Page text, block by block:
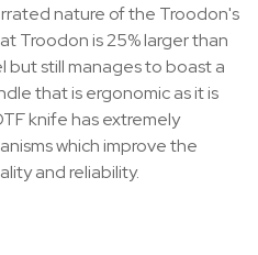
nature of the Troodon's
Troodon is 25% larger than
still manages to boast a
that is ergonomic as it is
knifehas extremely
which improve the
and reliability.